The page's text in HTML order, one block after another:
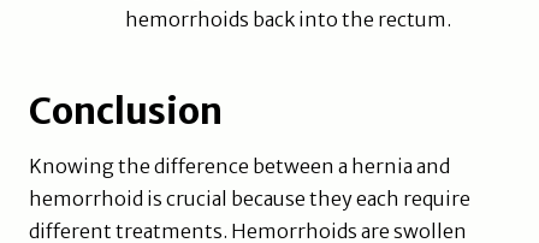
hemorrhoids back into the rectum.
Conclusion
Knowing the difference between a hernia and
hemorrhoid is crucial because they each require
different treatments. Hemorrhoids are swollen